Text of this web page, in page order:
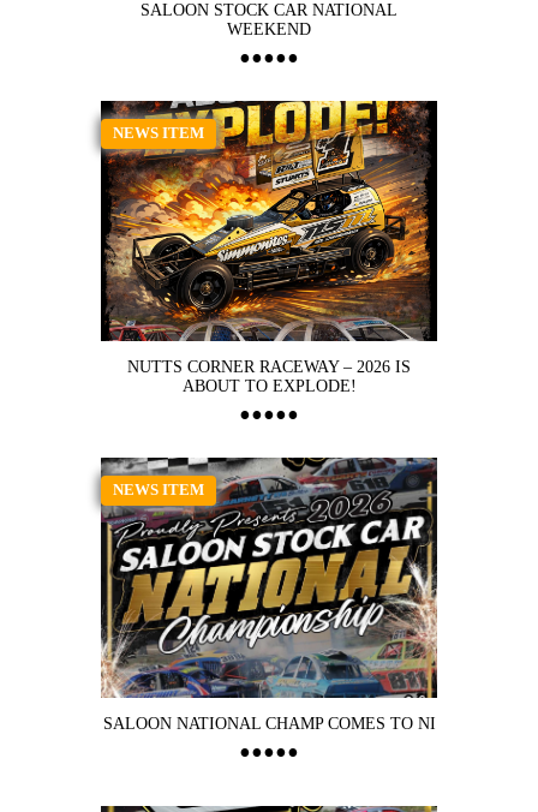
SALOON STOCK CAR NATIONAL
WEEKEND
NEWS ITEM
NUTTS CORNER RACEWAY – 2026 IS
ABOUT TO EXPLODE!
NEWS ITEM
SALOON NATIONAL CHAMP COMES TO NI